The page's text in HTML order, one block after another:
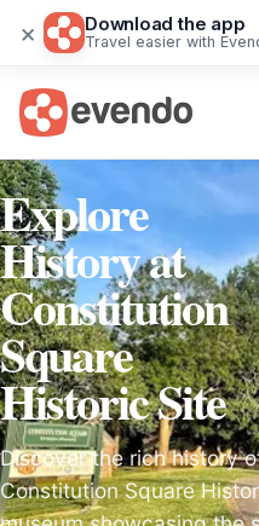
× Download the app
Travel easier with
Explore
History at
Constitution
Square
Historic Site
Discover the rich history
Constitution Square